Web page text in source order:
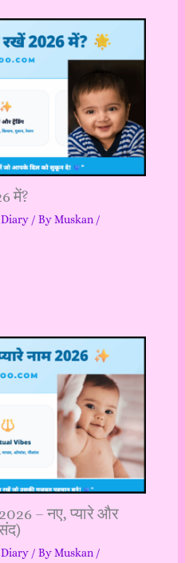
में?
/ ByMuskan /
– नए, प्यारे और
/ ByMuskan /